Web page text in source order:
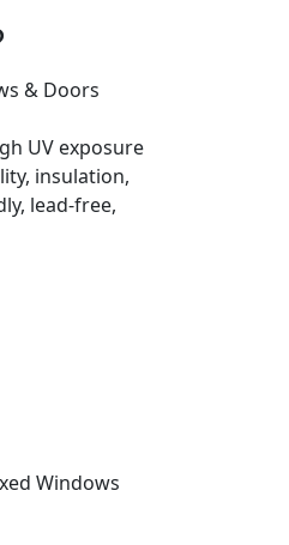
& Doors
UV exposure
insulation,
lead-free,
Windows